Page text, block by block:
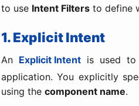
to use Intent Filters to define
1. Explicit Intent
An Explicit Intent is used
application. You explicitly
using the component name.